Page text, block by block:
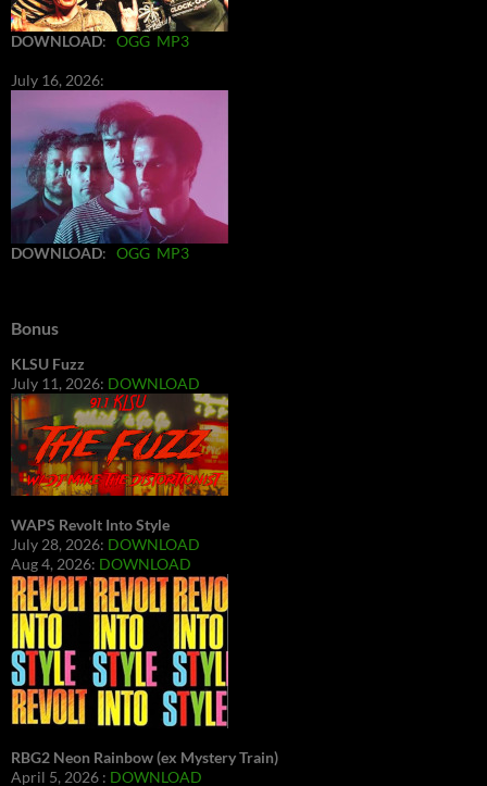
DOWNLOAD: OGG MP3
July 16, 2026:
DOWNLOAD: OGG MP3
Bonus
KLSU Fuzz
July 11, 2026: DOWNLOAD
WAPS Revolt Into Style
July 28, 2026: DOWNLOAD
Aug 4, 2026: DOWNLOAD
RBG2 Neon Rainbow (ex Mystery Train)
April 5, 2026 : DOWNLOAD